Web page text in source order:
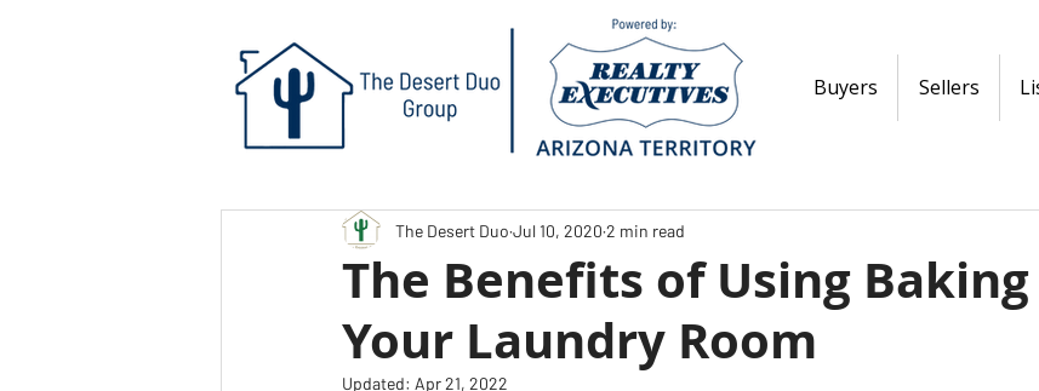
Buyers Sellers
The Benefits of Using Baking
Your Laundry Room
The Desert Duo Jul 10, 2020 2 min read
Updated: Apr 21, 2022